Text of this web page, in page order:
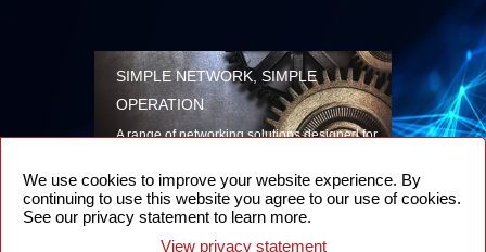
SIMPLE NETWORK, SIMPLE
OPERATION
A range of networking solutions designed for
security
LEARN MORE
We use cookies to improve your website experience. By
continuing to use this website you agree to our use of cookies.
See our privacy statement to learn more.
View privacy statement